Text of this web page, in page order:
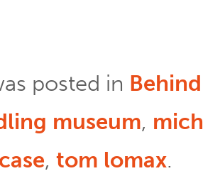
posted in
museum,
, tom lomax.